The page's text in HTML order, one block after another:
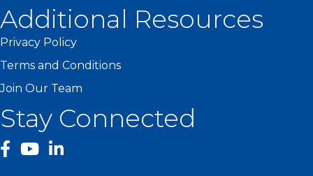
Additional Resources
Privacy Policy
Terms and Conditions
Join Our Team
Stay Connected
facebook
YouTube